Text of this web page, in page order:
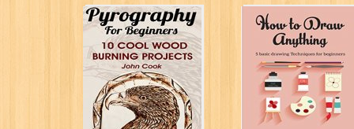
Pyrography For
Beginners: 10
Cool Wood
Burning Projects:
(Pyrography
Basics)
Hоw tо Draw
Anything: Basic
drawing
techniques for
Beginners
(Drawing,...